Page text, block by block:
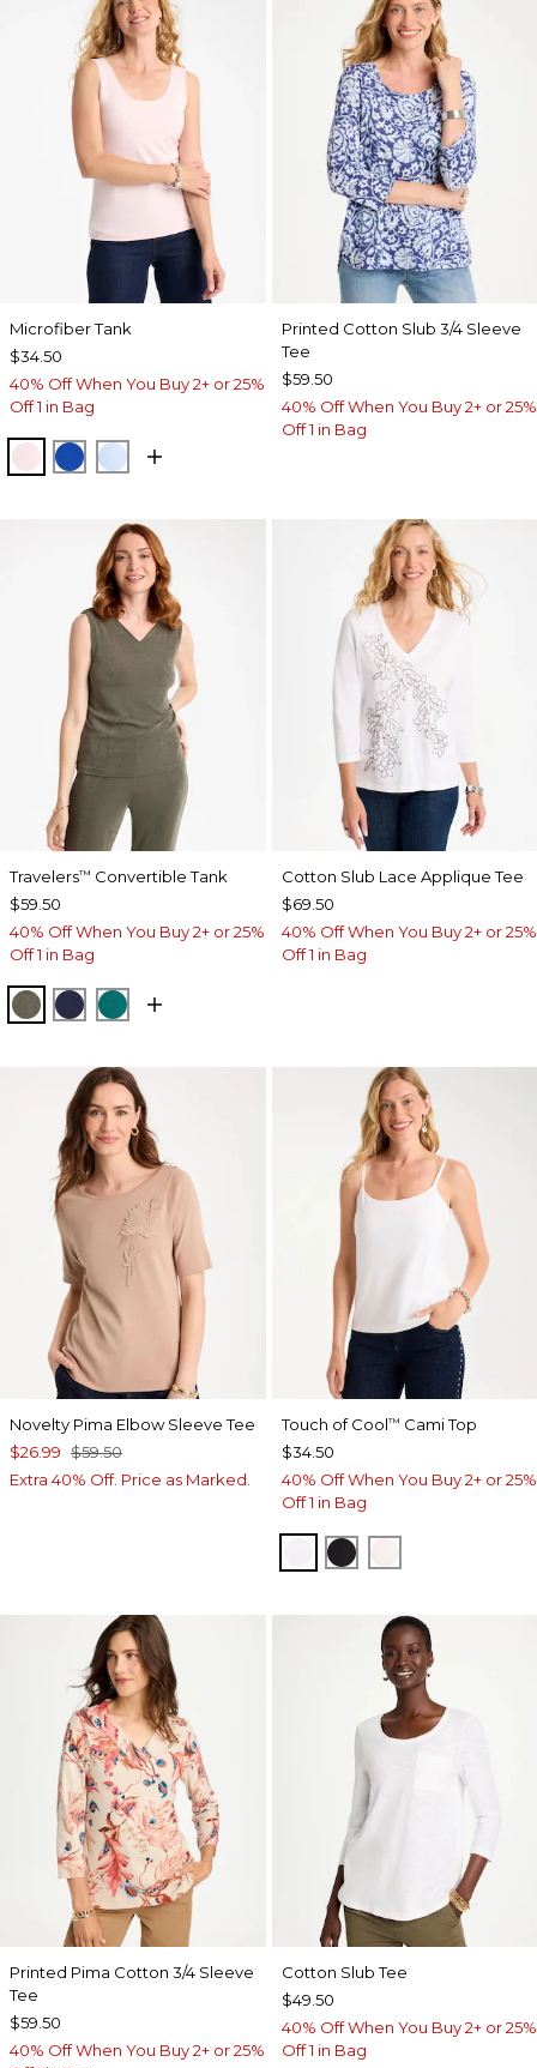
Microfiber Tank
$34.50
40% Off When You Buy 2+ or 25%
Off 1 in Bag
PEARLY PINK
PLANETARY BLUE
BLUE HAVEN
Printed Cotton Slub 3/4 Sleeve
Tee
$59.50
40% Off When You Buy 2+ or 25%
Off 1 in Bag
Travelers™ Convertible Tank
$59.50
40% Off When You Buy 2+ or 25%
Off 1 in Bag
MOSSY GROVE
KINGS NAVY
JADE GLOW
Cotton Slub Lace Applique Tee
$69.50
40% Off When You Buy 2+ or 25%
Off 1 in Bag
Novelty Pima Elbow Sleeve Tee
$26.99 $59.50
Extra 40% Off. Price as Marked.
Touch of Cool™ Cami Top
$34.50
40% Off When You Buy 2+ or 25%
Off 1 in Bag
OPTIC WHITE
BLACK
Printed Pima Cotton 3/4 Sleeve
Tee
$59.50
40% Off When You Buy 2+ or 25%
Cotton Slub Tee
$49.50
40% Off When You Buy 2+ or 25%
Off 1 in Bag